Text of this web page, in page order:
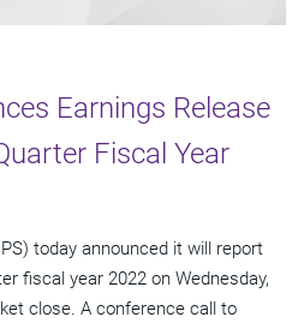
Earnings Release
Fiscal Year
today announced it will report
fiscal year 2022 on Wednesday,
close. A conference call to